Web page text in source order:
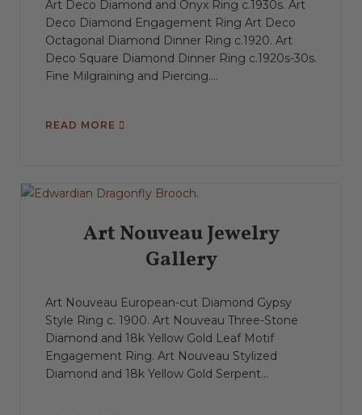
Art Deco Diamond and Onyx Ring c.1930s. Art
Deco Diamond Engagement Ring Art Deco
Octagonal Diamond Dinner Ring c.1920. Art
Deco Square Diamond Dinner Ring c.1920s-30s.
Fine Milgraining and Piercing....
READ MORE
Art Nouveau Jewelry
Gallery
Art Nouveau European-cut Diamond Gypsy
Style Ring c. 1900. Art Nouveau Three-Stone
Diamond and 18k Yellow Gold Leaf Motif
Engagement Ring. Art Nouveau Stylized
Diamond and 18k Yellow Gold Serpent...